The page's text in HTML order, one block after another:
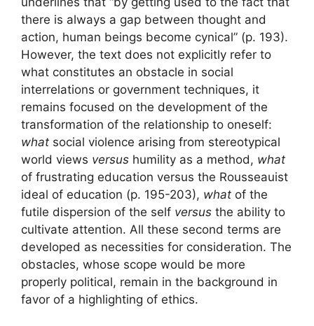
there is always a gap between thought and
action, human beings become cynical” (p. 193).
However, the text does not explicitly refer to
what constitutes an obstacle in social
interrelations or government techniques, it
remains focused on the development of the
transformation of the relationship to oneself:
what social violence arising from stereotypical
world views versus humility as a method, what
of frustrating education versus the Rousseauist
ideal of education (p. 195-203), what of the
futile dispersion of the self versus the ability to
cultivate attention. All these second terms are
developed as necessities for consideration. The
obstacles, whose scope would be more
properly political, remain in the background in
favor of a highlighting of ethics.